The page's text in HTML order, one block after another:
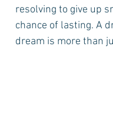
resolving to give up
chance of lasting. A
dream is more than